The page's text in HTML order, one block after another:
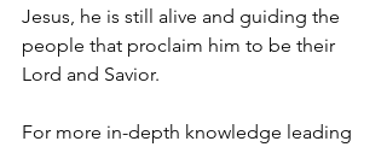
Jesus, he is still alive and guiding the
people that proclaim him to be their
Lord and Savior.
For more in-depth knowledge leading